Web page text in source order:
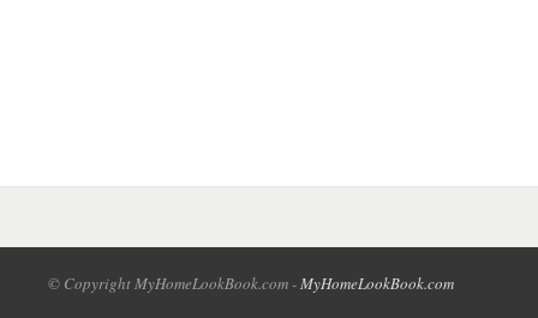
© Copyright MyHomeLookBook.com -MyHomeLookBook.com